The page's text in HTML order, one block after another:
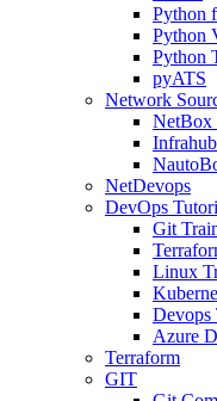
Python
Python
Python
pyATS
Network
NetBox
Infrahub
NetDevops
DevOps
Git
Linux
Devops
Azure
Terraform
GIT